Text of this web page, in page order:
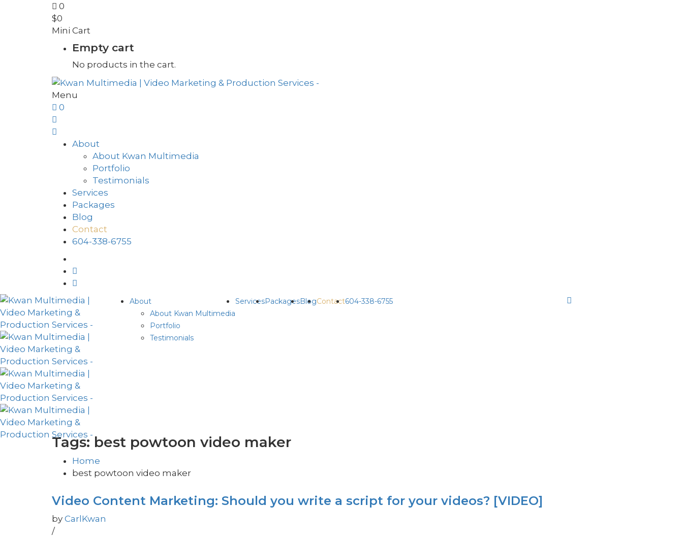
0
$0
Mini Cart
Empty cart
No products in the cart.
Menu
0
About
About Kwan Multimedia
Portfolio
Testimonials
Services
Packages
Blog
Contact
604-338-6755
About
About Kwan Multimedia
Portfolio
Testimonials
ServicesPackagesBlogContact604-338-6755
Tags: best powtoon video maker
Home
best powtoon video maker
Video Content Marketing: Should you write a script for your videos? [VIDEO]
by CarlKwan
/